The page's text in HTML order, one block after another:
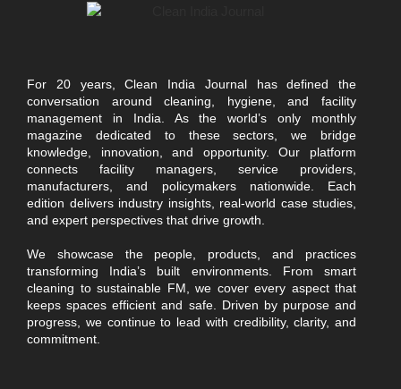
For 20 years, Clean India Journal has defined the
conversation around cleaning, hygiene, and facility
management in India. As the world’s only monthly
magazine dedicated to these sectors, we bridge
knowledge, innovation, and opportunity. Our platform
connects facility managers, service providers,
manufacturers, and policymakers nationwide. Each
edition delivers industry insights, real-world case studies,
and expert perspectives that drive growth.
We showcase the people, products, and practices
transforming India’s built environments. From smart
cleaning to sustainable FM, we cover every aspect that
keeps spaces efficient and safe. Driven by purpose and
progress, we continue to lead with credibility, clarity, and
commitment.